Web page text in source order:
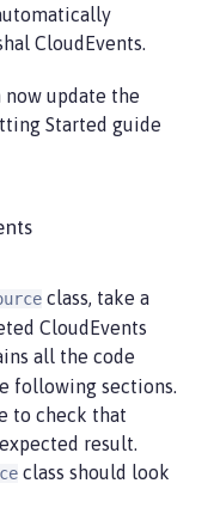
CloudEvents.
update the
Started guide
class, take a
CloudEvents
all the code
following sections.
to check that
result.
class should look